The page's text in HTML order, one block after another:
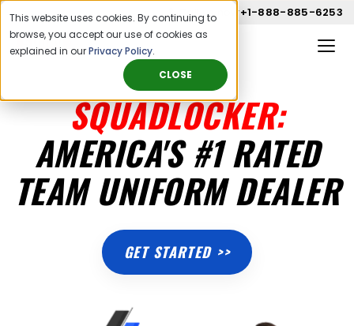
This website uses cookies. By continuing to
browse, you accept our use of cookies as
explained in ourPrivacy Policy.
CLOSE
Call us now+1-888-885-6253
SQUADLOCKER:
AMERICA'S #1 RATED
TEAM UNIFORM DEALER
GET STARTED >>